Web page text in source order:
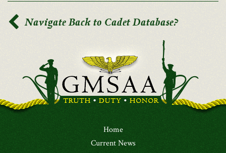
Navigate Back to Cadet Database?
Home
Current News